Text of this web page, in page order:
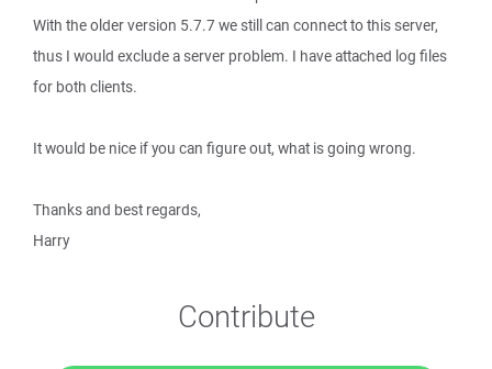
With the older version 5.7.7 we still can connect to this server,
thus I would exclude a server problem. I have attached log files
for both clients.
It would be nice if you can figure out, what is going wrong.
Thanks and best regards,
Harry
Contribute